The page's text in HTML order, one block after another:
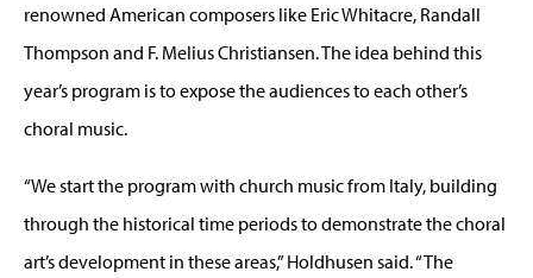
renowned American composers like Eric Whitacre, Randall
Thompson and F. Melius Christiansen. The idea behind this
year’s program is to expose the audiences to each other’s
choral music.
“We start the program with church music from Italy, building
through the historical time periods to demonstrate the choral
art’s development in these areas,” Holdhusen said. “The